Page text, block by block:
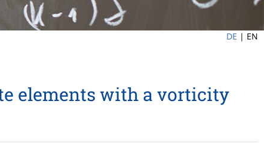
DE | EN
elements with a vorticity